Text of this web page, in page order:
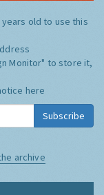
old to use this
Monitor" to store it,
here
Subscribe
archive